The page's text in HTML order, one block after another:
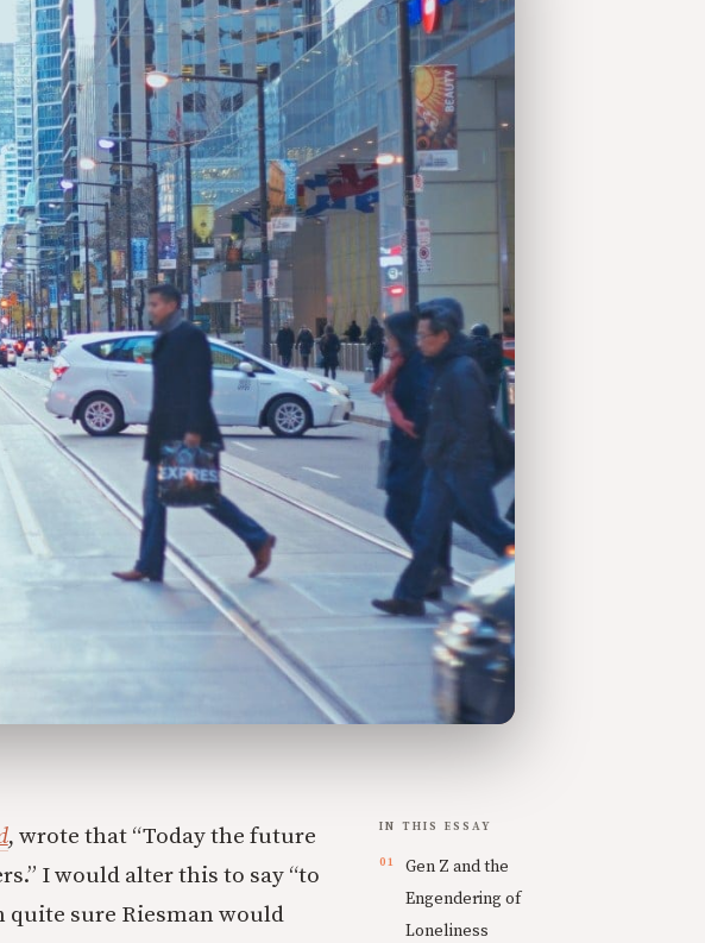
, wrote that “Today the future
I would alter this to say “to
quite sure Riesman would
IN THIS ESSAY
Gen Z and the
Engendering of
Loneliness